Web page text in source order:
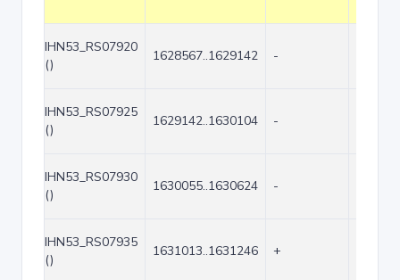
IHN53_RS07920
()
1628567..1629142 -
IHN53_RS07925
()
1629142..1630104 -
IHN53_RS07930
()
1630055..1630624 -
IHN53_RS07935
()
1631013..1631246 +